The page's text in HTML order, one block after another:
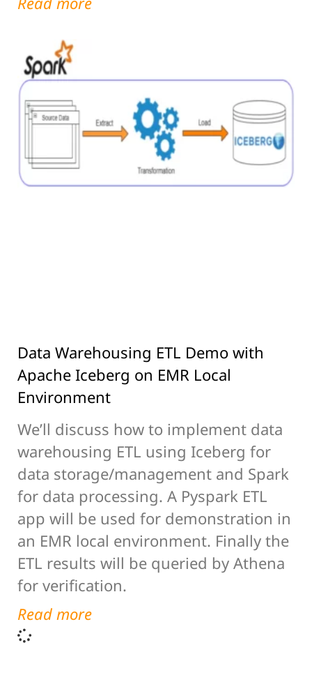
Data Warehousing ETL Demo with
Apache Iceberg on EMR Local
Environment
We’ll discuss how to implement data
warehousing ETL using Iceberg for
data storage/management and Spark
for data processing. A Pyspark ETL
app will be used for demonstration in
an EMR local environment. Finally the
ETL results will be queried by Athena
for verification.
Read more